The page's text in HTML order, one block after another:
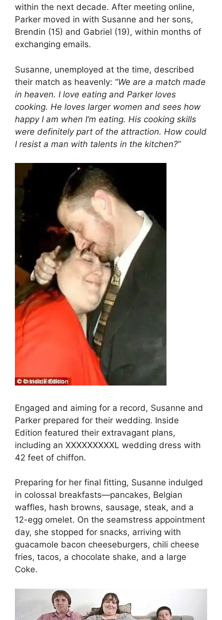
within the next decade. After meeting online,
Parker moved in with Susanne and her sons,
Brendin (15) and Gabriel (19), within months of
exchanging emails.
Susanne, unemployed at the time, described
their match as heavenly: “We are a match made
in heaven. I love eating and Parker loves
cooking. He loves larger women and sees how
happy I am when I’m eating. His cooking skills
were definitely part of the attraction. How could
I resist a man with talents in the kitchen?”
Engaged and aiming for a record, Susanne and
Parker prepared for their wedding. Inside
Edition featured their extravagant plans,
including an XXXXXXXXXL wedding dress with
42 feet of chiffon.
Preparing for her final fitting, Susanne indulged
in colossal breakfasts—pancakes, Belgian
waffles, hash browns, sausage, steak, and a
12-egg omelet. On the seamstress appointment
day, she stopped for snacks, arriving with
guacamole bacon cheeseburgers, chili cheese
fries, tacos, a chocolate shake, and a large
Coke.